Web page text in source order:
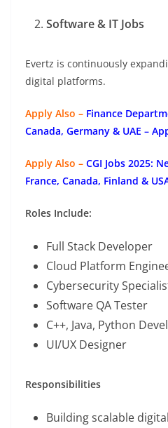
Software & IT Jobs
Evertz is continuously
digital platforms.
Apply Also – Finance
Canada, Germany & UAE –
Apply Also – CGI Jobs 2025:
France, Canada, Finland &
Roles Include:
Full Stack Developer
Cloud Platform
Cybersecurity
Software QA Tester
C++, Java, Python
UI/UX Designer
Responsibilities
Building scalable